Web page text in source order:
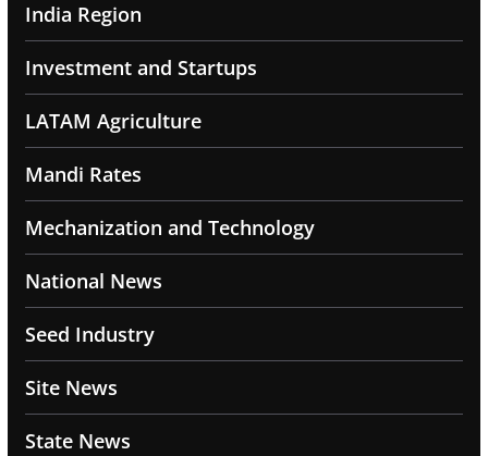
India Region
Investment and Startups
LATAM Agriculture
Mandi Rates
Mechanization and Technology
National News
Seed Industry
Site News
State News